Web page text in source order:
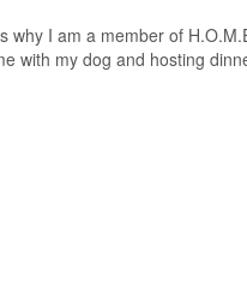
I am a member of
with my dog and hosting